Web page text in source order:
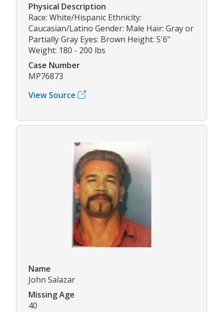
Physical Description
Race: White/Hispanic Ethnicity:
Caucasian/Latino Gender: Male Hair: Gray or
Partially Gray Eyes: Brown Height: 5'6"
Weight: 180 - 200 lbs
Case Number
MP76873
View Source
Name
John Salazar
Missing Age
40